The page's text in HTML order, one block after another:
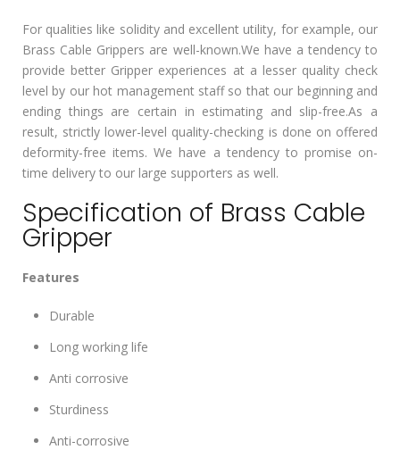
For qualities like solidity and excellent utility, for example, our
Brass Cable Grippers are well-known.We have a tendency to
provide better Gripper experiences at a lesser quality check
level by our hot management staff so that our beginning and
ending things are certain in estimating and slip-free.As a
result, strictly lower-level quality-checking is done on offered
deformity-free items. We have a tendency to promise on-
time delivery to our large supporters as well.
Specification of Brass Cable
Gripper
Features
Durable
Long working life
Anti corrosive
Sturdiness
Anti-corrosive